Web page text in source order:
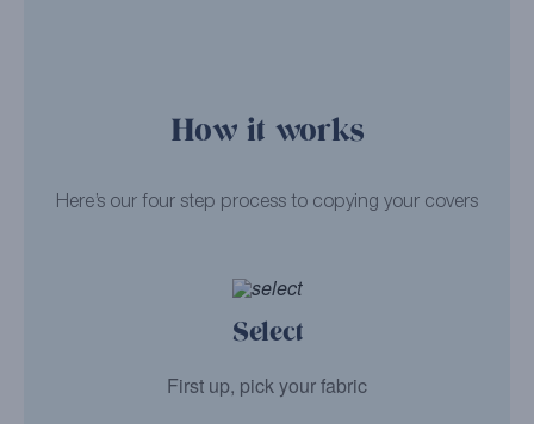
How it works
Here’s our four step process to copying your covers
Select
First up, pick your fabric